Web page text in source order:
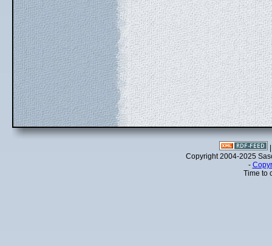
Copyright 2004-2025
-
Time to